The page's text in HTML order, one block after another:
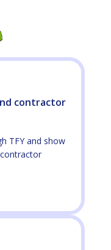
contractor
TFY and show